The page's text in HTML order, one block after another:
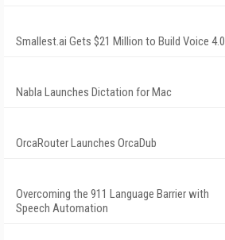
Smallest.ai Gets $21 Million to Build Voice 4.0
Nabla Launches Dictation for Mac
OrcaRouter Launches OrcaDub
Overcoming the 911 Language Barrier with
Speech Automation